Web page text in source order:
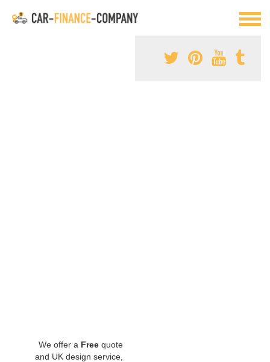
We offer a Free quote
and UK design service,